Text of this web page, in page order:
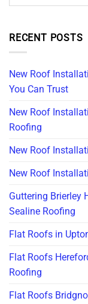
RECENT POSTS
New Roof
You Can Trust
New Roof
Roofing
New Roof
New Roof
Guttering Brierley
Sealine Roofing
Flat Roofs in
Flat Roofs
Roofing
Flat Roofs